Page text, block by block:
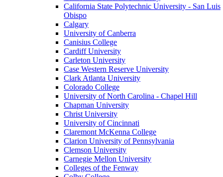
California State Polytechnic University - San Luis
Obispo
Calgary
University of Canberra
Canisius College
Cardiff University
Carleton University
Case Western Reserve University
Clark Atlanta University
Colorado College
University of North Carolina - Chapel Hill
Chapman University
Christ University
University of Cincinnati
Claremont McKenna College
Clarion University of Pennsylvania
Clemson University
Carnegie Mellon University
Colleges of the Fenway